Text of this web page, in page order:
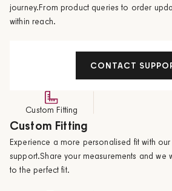
journey.From product queries to order
within reach.
CONTACT
Custom Fitting
Custom Fitting
Experience a more personalised fit with
support.Share your measurements and we
to the perfect fit.